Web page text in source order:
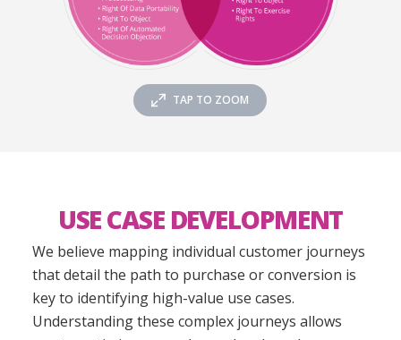
TAP TO ZOOM
USE CASE DEVELOPMENT
We believe mapping individual customer journeys
that detail the path to purchase or conversion is
key to identifying high-value use cases.
Understanding these complex journeys allows